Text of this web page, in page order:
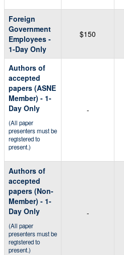
Foreign
Government
Employees -
1-Day Only
$150
Authors of
accepted
papers (ASNE
Member) - 1-
Day Only
(All paper
presenters must be
registered to
present.)
-
Authors of
accepted
papers (Non-
Member) - 1-
Day Only
(All paper
presenters must be
registered to
present.)
-